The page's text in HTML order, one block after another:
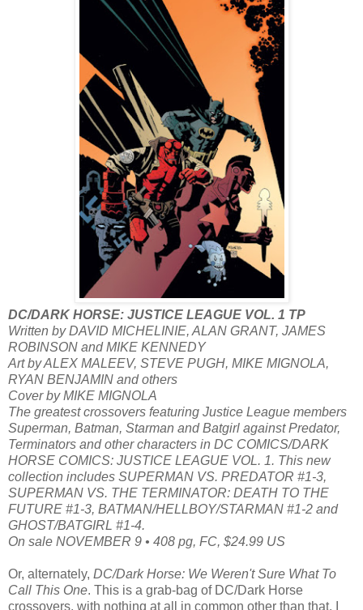
DC/DARK HORSE: JUSTICE LEAGUE VOL. 1 TP
Written by DAVID MICHELINIE, ALAN GRANT, JAMES
ROBINSON and MIKE KENNEDY
Art by ALEX MALEEV, STEVE PUGH, MIKE MIGNOLA,
RYAN BENJAMIN and others
Cover by MIKE MIGNOLA
The greatest crossovers featuring Justice League members
Superman, Batman, Starman and Batgirl against Predator,
Terminators and other characters in DC COMICS/DARK
HORSE COMICS: JUSTICE LEAGUE VOL. 1. This new
collection includes SUPERMAN VS. PREDATOR #1-3,
SUPERMAN VS. THE TERMINATOR: DEATH TO THE
FUTURE #1-3, BATMAN/HELLBOY/STARMAN #1-2 and
GHOST/BATGIRL #1-4.
On sale NOVEMBER 9 • 408 pg, FC, $24.99 US
Or, alternately, DC/Dark Horse: We Weren't Sure What To
Call This One. This is a grab-bag of DC/Dark Horse
crossovers, with nothing at all in common other than that. I